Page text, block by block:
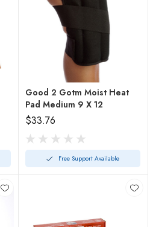
Good 2 Gotm Moist Heat
Pad Medium 9 X 12
$33.76
Free Support Available